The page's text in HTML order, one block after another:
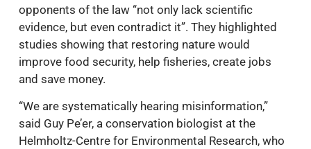
opponents of the law “not only lack scientific
evidence, but even contradict it”. They highlighted
studies showing that restoring nature would
improve food security, help fisheries, create jobs
and save money.
“We are systematically hearing misinformation,”
said Guy Pe’er, a conservation biologist at the
Helmholtz-Centre for Environmental Research, who